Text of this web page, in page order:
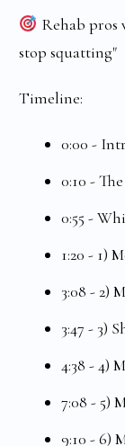
Rehab pros
stop squatting"
Timeline:
0:00 -
0:10 -
0:55 -
1:20 - 1)
3:08 - 2)
3:47 - 3)
4:38 - 4)
7:08 - 5)
9:10 - 6)